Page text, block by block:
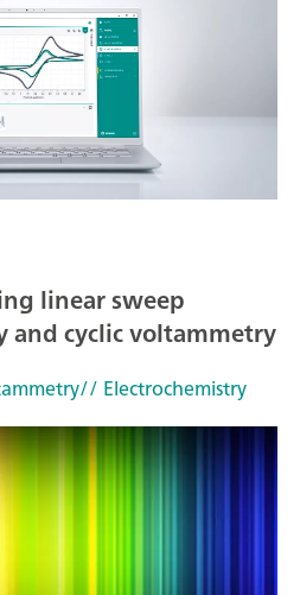
linear sweep
and cyclic voltammetry
// Electrochemistry